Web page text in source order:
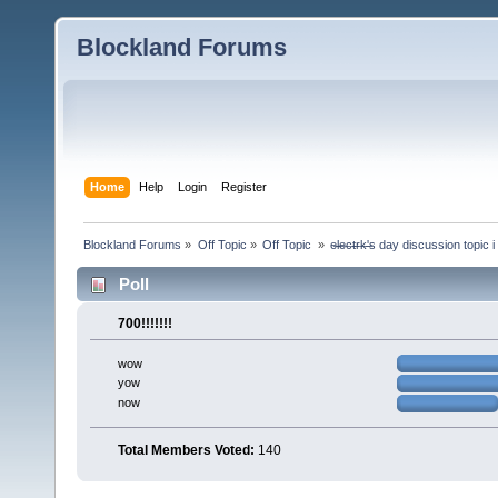
Blockland Forums
Home Help Login Register
Blockland Forums » Off Topic » Off Topic » e̶l̶e̶c̶t̶r̶k̶'̶s day discussion topic
Poll
700!!!!!!!
wow
yow
now
Total Members Voted: 140